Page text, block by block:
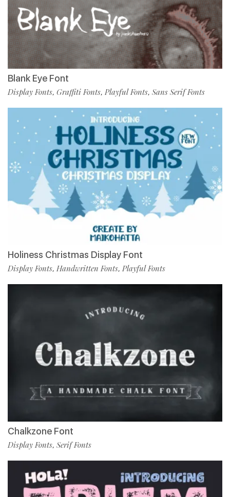
Blank Eye Font
Display Fonts, Graffiti Fonts, Playful Fonts, Sans Serif Fonts
Holiness Christmas Display Font
Display Fonts, Handwritten Fonts, Playful Fonts
Chalkzone Font
Display Fonts, Serif Fonts